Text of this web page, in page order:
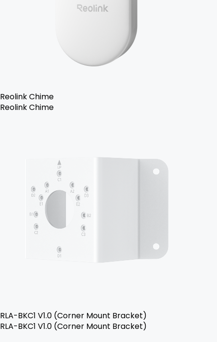
Reolink Chime
Reolink Chime
RLA-BKC1 V1.0 (Corner Mount Bracket)
RLA-BKC1 V1.0 (Corner Mount Bracket)